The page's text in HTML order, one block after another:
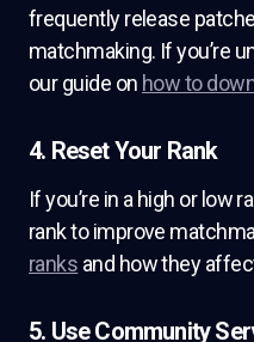
frequently release
matchmaking. If you’re
our guide on how to
4. Reset Your Rank
If you’re in a high or low
rank to improve
ranks and how they
5. Use Community